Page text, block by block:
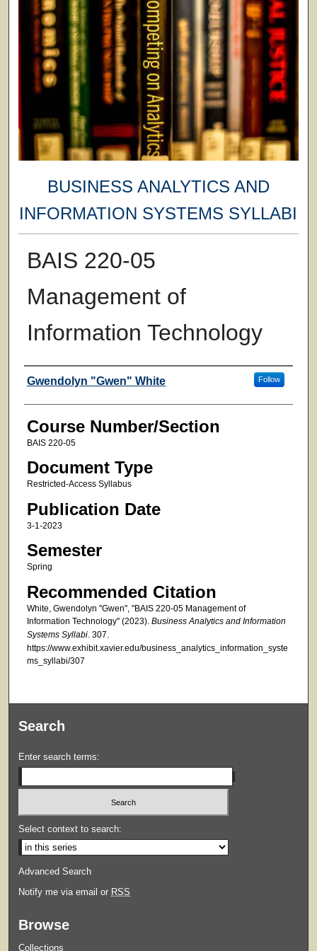
BUSINESS ANALYTICS AND
INFORMATION SYSTEMS SYLLABI
BAIS 220-05
Management of
Information Technology
Faculty
Gwendolyn "Gwen" White Follow
Course Number/Section
BAIS 220-05
Document Type
Restricted-Access Syllabus
Publication Date
3-1-2023
Semester
Spring
Recommended Citation
White, Gwendolyn "Gwen", "BAIS 220-05 Management of
Information Technology" (2023). Business Analytics and Information
Systems Syllabi. 307.
https://www.exhibit.xavier.edu/business_analytics_information_syste
ms_syllabi/307
Search
Enter search terms:
Select context to search:
Advanced Search
Notify me via email or RSS
Browse
Collections